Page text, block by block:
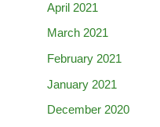
April 2021
March 2021
February 2021
January 2021
December 2020